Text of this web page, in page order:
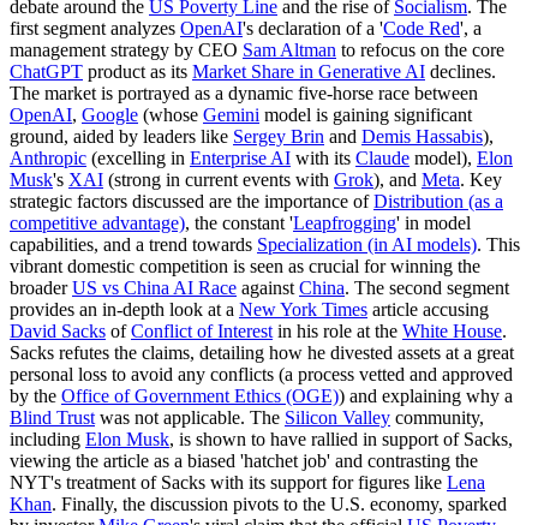
debate around the US Poverty Line and the rise of Socialism. The
first segment analyzes OpenAI's declaration of a 'Code Red', a
management strategy by CEO Sam Altman to refocus on the core
ChatGPT product as its Market Share in Generative AI declines.
The market is portrayed as a dynamic five-horse race between
OpenAI, Google (whose Gemini model is gaining significant
ground, aided by leaders like Sergey Brin and Demis Hassabis),
Anthropic (excelling in Enterprise AI with its Claude model), Elon
Musk's XAI (strong in current events with Grok), and Meta. Key
strategic factors discussed are the importance ofDistribution (as a
competitive advantage), the constant 'Leapfrogging' in model
capabilities, and a trend towards Specialization (in AI models). This
vibrant domestic competition is seen as crucial for winning the
broaderUS vs China AI Race against China. The second segment
provides an in-depth look at a New York Times article accusing
David Sacks ofConflict of Interest in his role at the White House.
Sacks refutes the claims, detailing how he divested assets at a great
personal loss to avoid any conflicts (a process vetted and approved
by the Office of Government Ethics (OGE)) and explaining why a
Blind Trust was not applicable. The Silicon Valley community,
including Elon Musk, is shown to have rallied in support of Sacks,
viewing the article as a biased 'hatchet job' and contrasting the
NYT's treatment of Sacks with its support for figures like Lena
Khan. Finally, the discussion pivots to the U.S. economy, sparked